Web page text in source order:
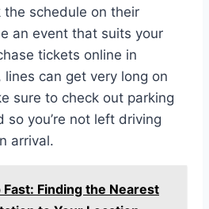
schedule on their
an event that suits your
tickets online in
can get very long on
sure to check out parking
so you’re not left driving
arrival.
Fast: Finding the Nearest